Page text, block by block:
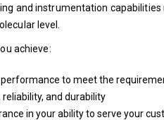
and instrumentation
level.
achieve:
to meet the
reliability, and durability
in your ability to serve your